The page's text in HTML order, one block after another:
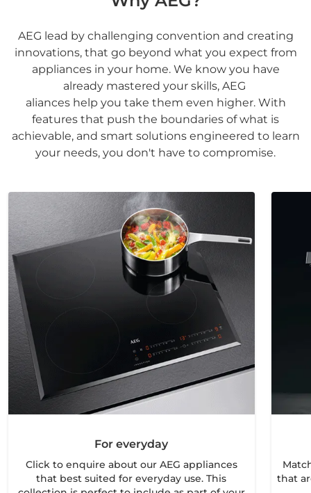
AEG lead by challenging convention and creating
innovations, that go beyond what you expect from
appliances in your home. We know you have
already mastered your skills, AEG
aliances help you take them even higher. With
features that push the boundaries of what is
achievable, and smart solutions engineered to learn
your needs, you don't have to compromise.
For everyday
Click to enquire about our AEG appliances
that best suited for everyday use. This
that